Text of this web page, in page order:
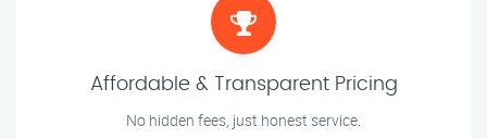
Affordable & Transparent Pricing
No hidden fees, just honest service.